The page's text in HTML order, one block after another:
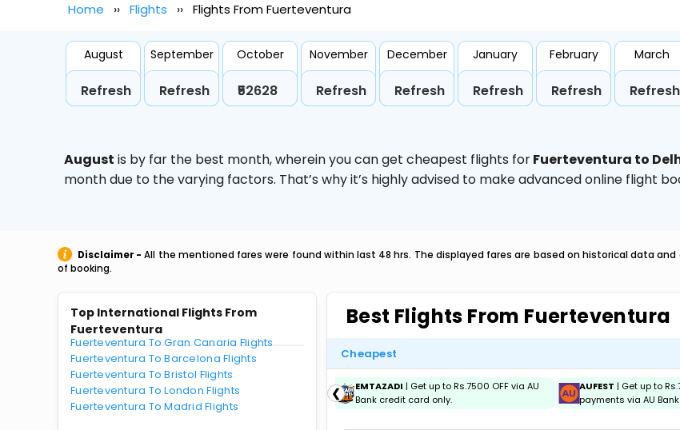
Home Flights Flights From Fuerteventura
August
Refresh
September
Refresh
October
₹52628
November
Refresh
December
Refresh
January
Refresh
February
Refresh
March
Refresh
August is by far the best month, wherein you can get cheapest flights forFuerteventura to
month due to the varying factors. That’s why it’s highly advised to make advanced online flight
Disclaimer - All the mentioned fares were found within last 48 hrs. The displayed fares are based on historical data
of booking.
Top International Flights From
Fuerteventura
Fuerteventura To Gran Canaria Flights
Fuerteventura To Barcelona Flights
Fuerteventura To Bristol Flights
Fuerteventura To London Flights
Fuerteventura To Madrid Flights
Best Flights From Fuerteventura
Cheapest
❮
ICICIAMZ3EMI| Get up to ₹15000 OFF via
ICICI Bank Amazon Pay Credit Card EMI.
EMTAZADI | Get up to Rs.7500 OFF via AU
Bank credit card only.
AUFEST | Get up to
payments via AU